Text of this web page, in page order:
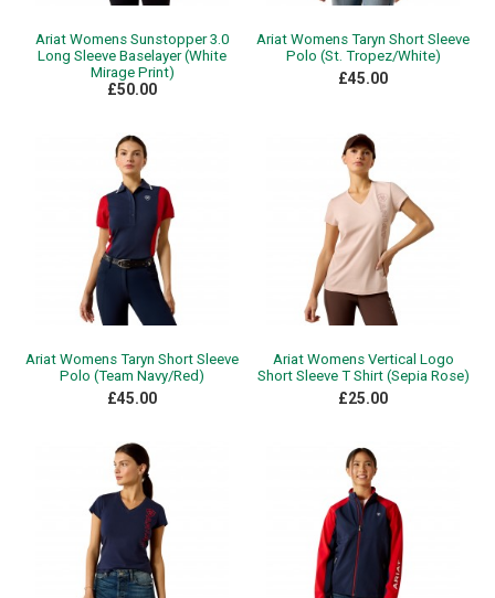
Ariat Womens Sunstopper 3.0
Long Sleeve Baselayer (White
Mirage Print)
£50.00
Ariat Womens Taryn Short Sleeve
Polo (St. Tropez/White)
£45.00
Ariat Womens Taryn Short Sleeve
Polo (Team Navy/Red)
£45.00
Ariat Womens Vertical Logo
Short Sleeve T Shirt (Sepia Rose)
£25.00